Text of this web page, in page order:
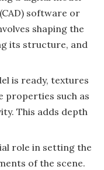
software or
shaping the
its structure, and
is ready, textures
properties such as
This adds depth
role in setting the
of the scene.